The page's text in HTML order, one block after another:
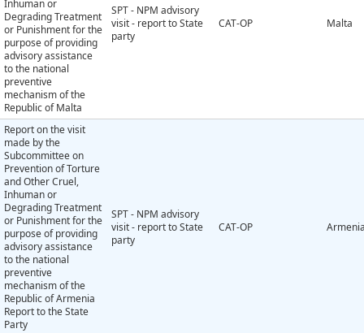
Inhuman or
Degrading Treatment
or Punishment for the
purpose of providing
advisory assistance
to the national
preventive
mechanism of the
Republic of Malta
SPT - NPM advisory
visit - report to State
party
CAT-OP Malta
Report on the visit
made by the
Subcommittee on
Prevention of Torture
and Other Cruel,
Inhuman or
Degrading Treatment
or Punishment for the
purpose of providing
advisory assistance
to the national
preventive
mechanism of the
Republic of Armenia
Report to the State
Party
SPT - NPM advisory
visit - report to State
party
CAT-OP